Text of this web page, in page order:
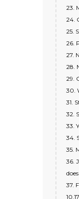
23.
24.
25.
26.
27.
28.
29.
30.
31.
32.
33.
34.
35.
36.
37.